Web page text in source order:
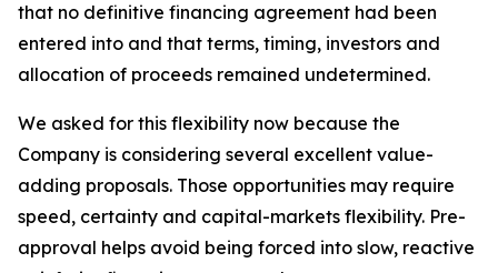
that no definitive financing agreement had been
entered into and that terms, timing, investors and
allocation of proceeds remained undetermined.
We asked for this flexibility now because the
Company is considering several excellent value-
adding proposals. Those opportunities may require
speed, certainty and capital-markets flexibility. Pre-
approval helps avoid being forced into slow, reactive